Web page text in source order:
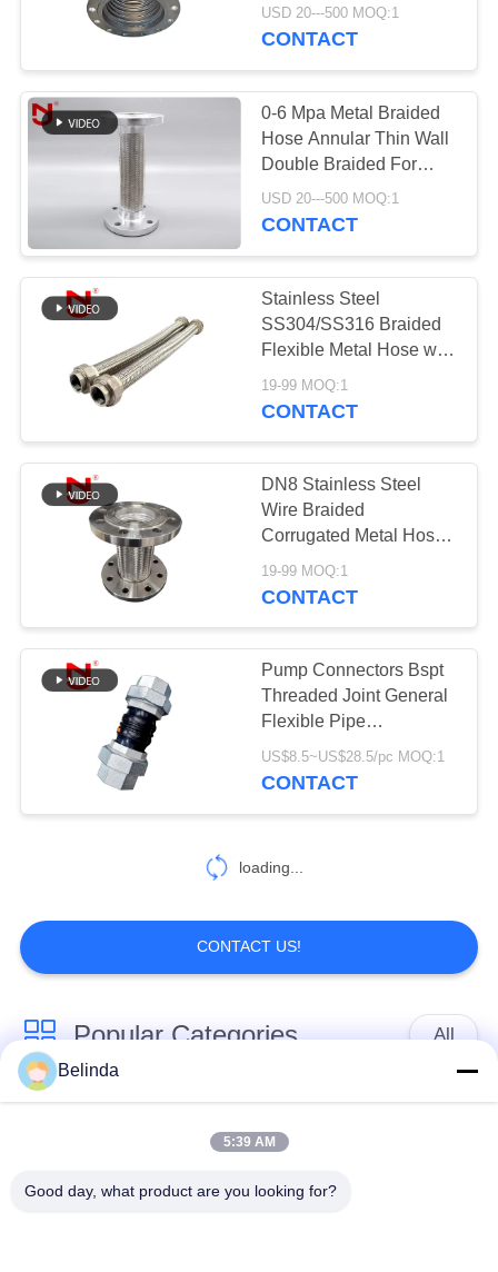
USD 20---500 MOQ:1
CONTACT
0-6 Mpa Metal Braided
Hose Annular Thin Wall
Double Braided For
Pipeline System
USD 20---500 MOQ:1
CONTACT
Stainless Steel
SS304/SS316 Braided
Flexible Metal Hose with
Vibration Absorption and
Thermal Expansion
19-99 MOQ:1
CONTACT
DN8 Stainless Steel
Wire Braided
Corrugated Metal Hose
Flexible Hose for Water
19-99 MOQ:1
CONTACT
Pump Connectors Bspt
Threaded Joint General
Flexible Pipe
Connectors Rubber
US$8.5~US$28.5/pc MOQ:1
CONTACT
loading...
CONTACT US!
Popular Categories All
Single Sphere
Joint
Belinda
5:39 AM
Good day, what product are you looking for?